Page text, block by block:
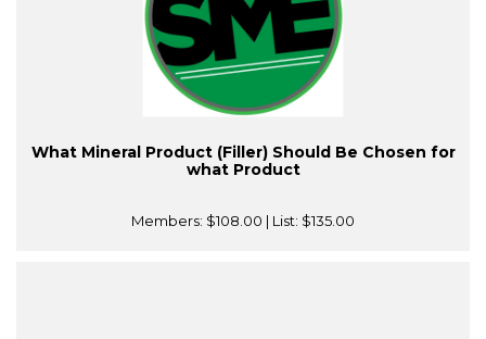
What Mineral Product (Filler) Should Be Chosen for
what Product
Members: $108.00 | List: $135.00